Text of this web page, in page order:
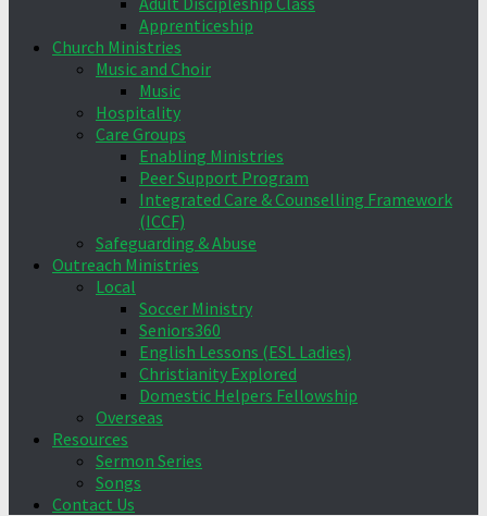
Apprenticeship
Church Ministries
Music and Choir
Music
Hospitality
Care Groups
Enabling Ministries
Peer Support Program
Integrated Care & Counselling Framework
(ICCF)
Safeguarding & Abuse
Outreach Ministries
Local
Soccer Ministry
Seniors360
English Lessons (ESL Ladies)
Christianity Explored
Domestic Helpers Fellowship
Overseas
Resources
Sermon Series
Songs
Contact Us